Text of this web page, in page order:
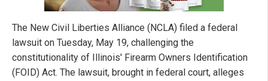
The New Civil Liberties Alliance (NCLA) filed a federal
lawsuit on Tuesday, May 19, challenging the
constitutionality of Illinois' Firearm Owners Identification
(FOID) Act. The lawsuit, brought in federal court, alleges